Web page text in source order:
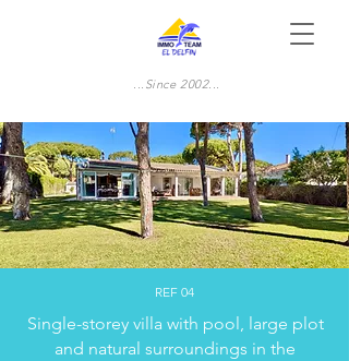
...Since 2002...
REF 04
Single-storey villa with pool, large plot
and natural surroundings in the